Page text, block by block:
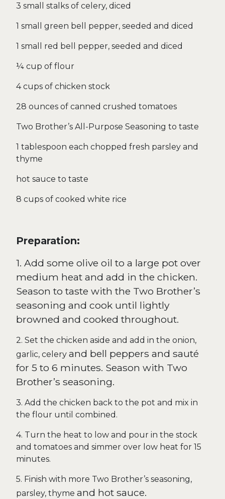
3 small stalks of celery, diced
1 small green bell pepper, seeded and diced
1 small red bell pepper, seeded and diced
¼ cup of flour
4 cups of chicken stock
28 ounces of canned crushed tomatoes
Two Brother’s All-Purpose Seasoning to taste
1 tablespoon each chopped fresh parsley and
thyme
hot sauce to taste
8 cups of cooked white rice
Preparation:
1. Add some olive oil to a large pot over
medium heat and add in the chicken.
Season to taste with the Two Brother’s
seasoning and cook until lightly
browned and cooked throughout.
2. Set the chicken aside and add in the onion,
garlic, celery and bell peppers and sauté
for 5 to 6 minutes. Season with Two
Brother’s seasoning.
3. Add the chicken back to the pot and mix in
the flour until combined.
4. Turn the heat to low and pour in the stock
and tomatoes and simmer over low heat for 15
minutes.
5. Finish with more Two Brother’s seasoning,
parsley, thyme and hot sauce.